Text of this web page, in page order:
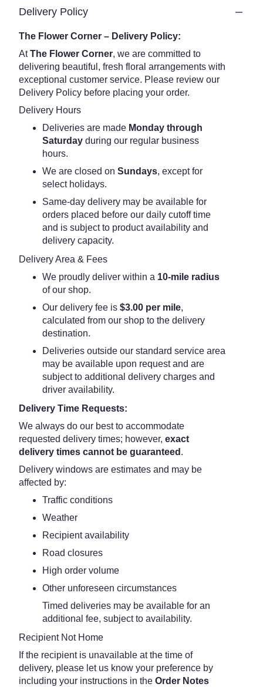
Delivery Policy
The Flower Corner – Delivery Policy:
AtThe Flower Corner, we are committed to
delivering beautiful, fresh floral arrangements with
exceptional customer service. Please review our
Delivery Policy before placing your order.
Delivery Hours
Deliveries are made Monday through
Saturday during our regular business
hours.
We are closed on Sundays, except for
select holidays.
Same-day delivery may be available for
orders placed before our daily cutoff time
and is subject to product availability and
delivery capacity.
Delivery Area & Fees
We proudly deliver within a 10-mile radius
of our shop.
Our delivery fee is $3.00 per mile,
calculated from our shop to the delivery
destination.
Deliveries outside our standard service area
may be available upon request and are
subject to additional delivery charges and
driver availability.
Delivery Time Requests:
We always do our best to accommodate
requested delivery times; however, exact
delivery times cannot be guaranteed .
Delivery windows are estimates and may be
affected by:
Traffic conditions
Weather
Recipient availability
Road closures
High order volume
Other unforeseen circumstances
Timed deliveries may be available for an
additional fee, subject to availability.
Recipient Not Home
If the recipient is unavailable at the time of
delivery, please let us know your preference by
including your instructions in the Order Notes